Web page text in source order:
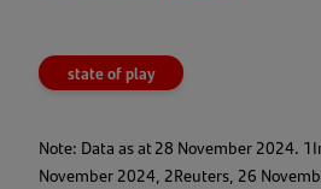
tab)
state of play
Note: Data as at 28 November 2024.
November 2024, 2Reuters, 26